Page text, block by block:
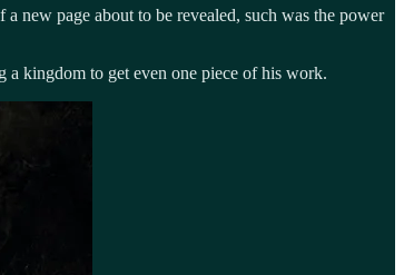
new page about to be revealed, such was the power
a kingdom to get even one piece of his work.